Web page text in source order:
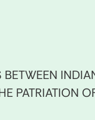
PATRIATION